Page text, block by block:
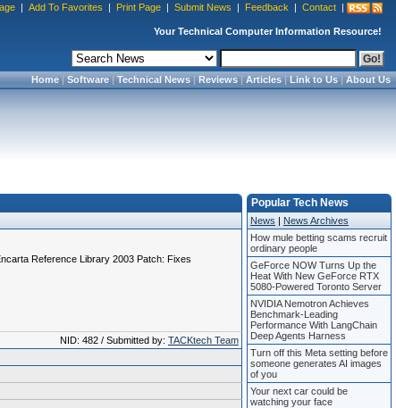
| Add To Favorites | Print Page | Submit News | Feedback | Contact |
Your Technical Computer Information Resource!
Home|Software|Technical News|Reviews|Articles|Link to Us|About Us
Reference Library 2003 Patch: Fixes
NID: 482 / Submitted by: TACKtech Team
Popular Tech News
News | News Archives
How mule betting scams recruit
ordinary people
GeForce NOW Turns Up the
Heat With New GeForce RTX
5080-Powered Toronto Server
NVIDIA Nemotron Achieves
Benchmark-Leading
Performance With LangChain
Deep Agents Harness
Turn off this Meta setting before
someone generates AI images
of you
Your next car could be
watching your face